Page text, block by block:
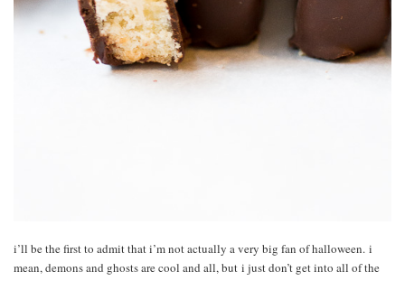
i’ll be the first to admit that i’m not actually a very big fan of halloween. i
mean, demons and ghosts are cool and all, but i just don’t get into all of the